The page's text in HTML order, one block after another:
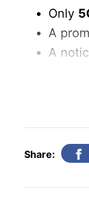
Only
A
A
❌ Skip
Share: